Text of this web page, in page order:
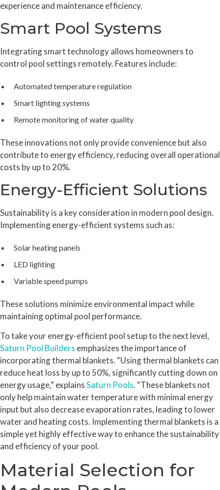
experience and maintenance efficiency.
Smart Pool Systems
Integrating smart technology allows homeowners to
control pool settings remotely. Features include:
Automated temperature regulation
Smart lighting systems
Remote monitoring of water quality
These innovations not only provide convenience but also
contribute to energy efficiency, reducing overall operational
costs by up to 20%.
Energy-Efficient Solutions
Sustainability is a key consideration in modern pool design.
Implementing energy-efficient systems such as:
Solar heating panels
LED lighting
Variable speed pumps
These solutions minimize environmental impact while
maintaining optimal pool performance.
To take your energy-efficient pool setup to the next level,
Saturn Pool Builders emphasizes the importance of
incorporating thermal blankets. “Using thermal blankets can
reduce heat loss by up to 50%, significantly cutting down on
energy usage,” explainsSaturn Pools. “These blankets not
only help maintain water temperature with minimal energy
input but also decrease evaporation rates, leading to lower
water and heating costs. Implementing thermal blankets is a
simple yet highly effective way to enhance the sustainability
and efficiency of your pool.
Material Selection for